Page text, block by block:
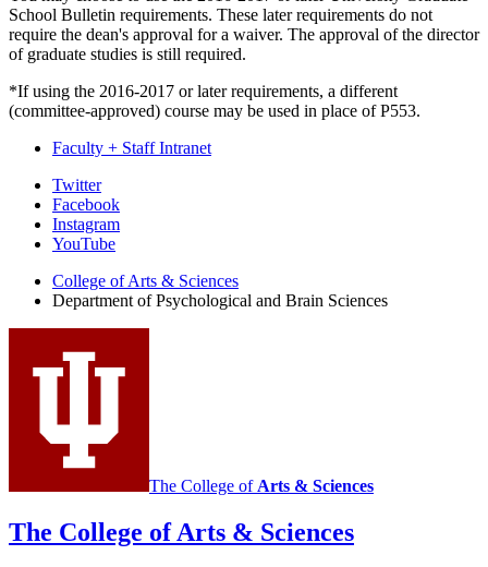
School Bulletin requirements. These later requirements do not
require the dean's approval for a waiver. The approval of the director
of graduate studies is still required.
*If using the 2016-2017 or later requirements, a different
(committee-approved) course may be used in place of P553.
Faculty + Staff Intranet
Psychological
and
Brain
Sciences
social
media
channels
Twitter
Facebook
Instagram
YouTube
College of Arts & Sciences
Department of Psychological and Brain Sciences
The College of Arts & Sciences
The College of Arts & Sciences